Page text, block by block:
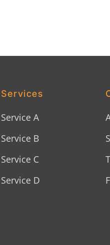
Services
Service A
Service B
Service C
Service D